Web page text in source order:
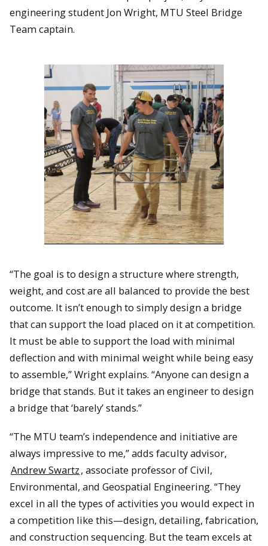
engineering student Jon Wright, MTU Steel Bridge
Team captain.
“The goal is to design a structure where strength,
weight, and cost are all balanced to provide the best
outcome. It isn’t enough to simply design a bridge
that can support the load placed on it at competition.
It must be able to support the load with minimal
deflection and with minimal weight while being easy
to assemble,” Wright explains. “Anyone can design a
bridge that stands. But it takes an engineer to design
a bridge that ‘barely’ stands.”
“The MTU team’s independence and initiative are
always impressive to me,” adds faculty advisor,
Andrew Swartz, associate professor of Civil,
Environmental, and Geospatial Engineering. “They
excel in all the types of activities you would expect in
a competition like this—design, detailing, fabrication,
and construction sequencing. But the team excels at